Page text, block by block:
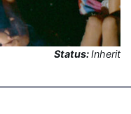
Status:Inherit